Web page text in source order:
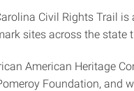
Civil Rights Trail
sites across the state
American Heritage
Foundation, and